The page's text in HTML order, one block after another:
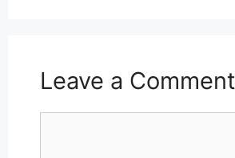
Leave a Comment